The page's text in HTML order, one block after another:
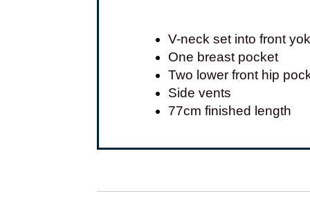
V-neck set into front
One breast pocket
Two lower front hip
Side vents
77cm finished length